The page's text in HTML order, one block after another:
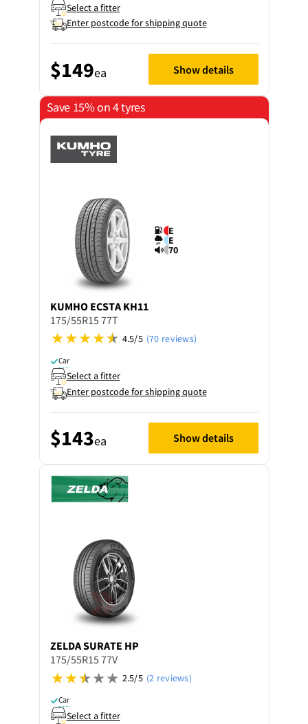
Select a fitter
Enter postcode for shipping quote
$149ea Show details
Save 15% on 4 tyres
E
E
70
KUMHO ECSTA KH11
175/55R15 77T
4.5/5 (70 reviews)
Car
Select a fitter
Enter postcode for shipping quote
$143ea Show details
ZELDASURATE HP
175/55R15 77V
2.5/5 (2 reviews)
Car
Select a fitter